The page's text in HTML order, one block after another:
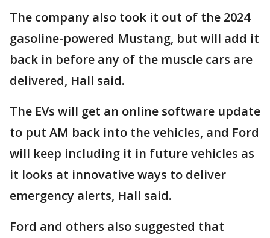
The company also took it out of the 2024
gasoline-powered Mustang, but will add it
back in before any of the muscle cars are
delivered, Hall said.
The EVs will get an online software update
to put AM back into the vehicles, and Ford
will keep including it in future vehicles as
it looks at innovative ways to deliver
emergency alerts, Hall said.
Ford and others also suggested that